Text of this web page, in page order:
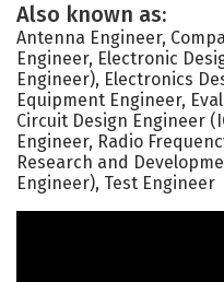
Also known as:
Antenna Engineer,
Engineer, Electronic
Engineer), Electronics
Equipment Engineer,
Circuit Design Engineer
Engineer, Radio
Research and
Engineer), Test Engineer